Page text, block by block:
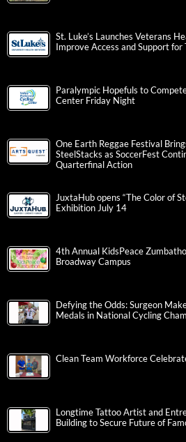
St. Luke’s Launches Veterans
Improve Access and Support
Paralympic Hopefuls to
Center Friday Night
One Earth Reggae Festival
SteelStacks as SoccerFest
Quarterfinal Action
JuxtaHub opens “The Color of
Exhibition July 14
4th Annual KidsPeace
Broadway Campus
Defying the Odds: Surgeon
Medals in National Cycling
Clean Team Workforce
Longtime Tattoo Artist and
Building to Secure Future of